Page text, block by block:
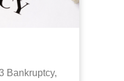
Bankruptcy,